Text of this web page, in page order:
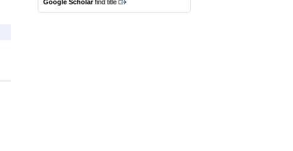
Google Scholarfind title